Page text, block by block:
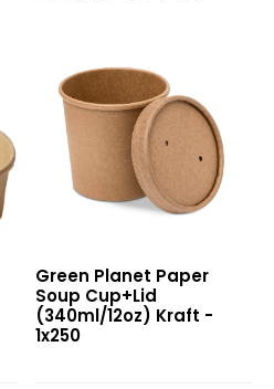
Soup
Cup+Lid
(340ml/12oz)
Green Planet Paper
Soup Cup+Lid
(340ml/12oz) Kraft -
1x250